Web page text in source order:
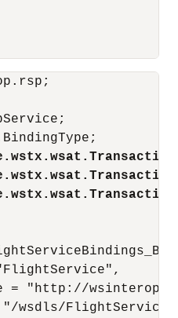
= "http://
"/wsdls/